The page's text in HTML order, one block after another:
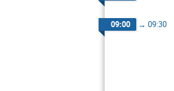
09:00 → 09:30